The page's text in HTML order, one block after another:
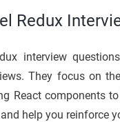
Redux
interview
They focus on
React components
help you reinforce